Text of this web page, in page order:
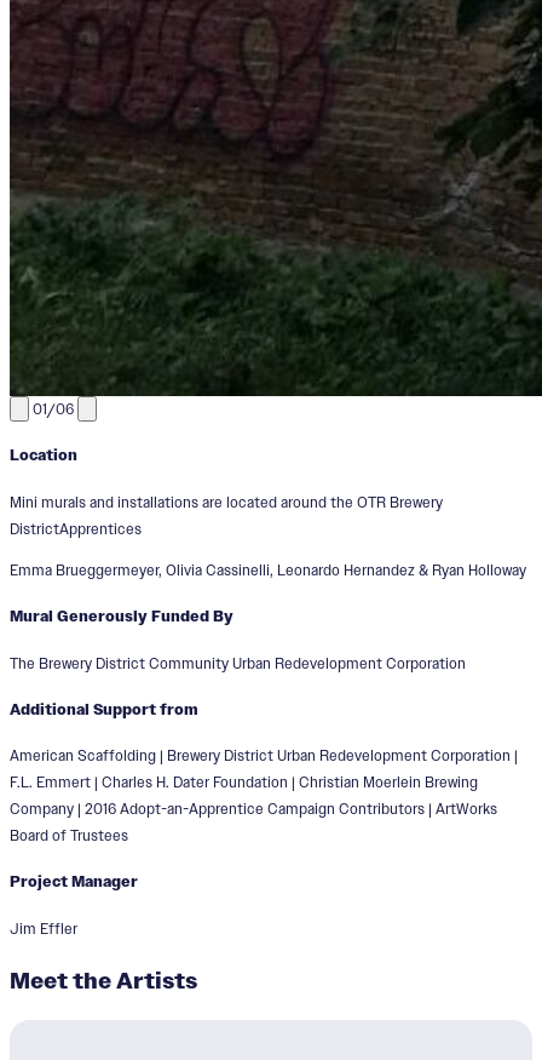
01/06
Location
Mini murals and installations are located around the OTR Brewery
DistrictApprentices
Emma Brueggermeyer, Olivia Cassinelli, Leonardo Hernandez & Ryan Holloway
Mural Generously Funded By
The Brewery District Community Urban Redevelopment Corporation
Additional Support from
American Scaffolding | Brewery District Urban Redevelopment Corporation |
F.L. Emmert | Charles H. Dater Foundation | Christian Moerlein Brewing
Company | 2016 Adopt-an-Apprentice Campaign Contributors | ArtWorks
Board of Trustees
Project Manager
Jim Effler
Meet the Artists